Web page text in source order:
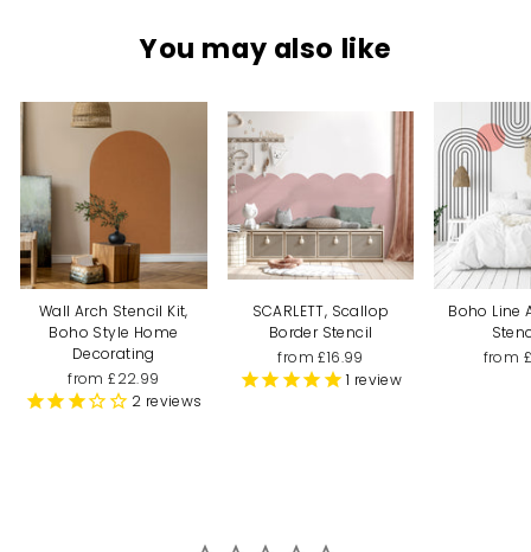
You may also like
Wall Arch Stencil Kit,
Boho Style Home
Decorating
from £22.99
2 reviews
SCARLETT, Scallop
Border Stencil
from £16.99
1 review
Boho Line
from